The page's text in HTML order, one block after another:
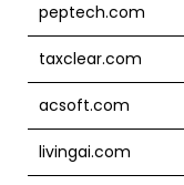
peptech.com
taxclear.com
acsoft.com
livingai.com